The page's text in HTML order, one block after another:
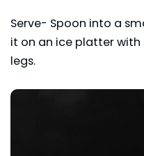
Serve- Spoon into a
it on an ice platter with
legs.